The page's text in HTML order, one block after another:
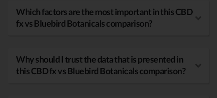
Which factors are the most important in this CBD
fx vs Bluebird Botanicals comparison?
Why should I trust the data that is presented in
this CBD fx vs Bluebird Botanicals comparison?